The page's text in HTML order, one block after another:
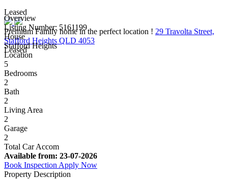
Leased
Premium Family home in the perfect location ! 29 Travolta Street,
Stafford Heights QLD 4053
Leased
Overview
Listing Number: 5161199
House
Stafford Heights
Location
5
Bedrooms
2
Bath
2
Living Area
2
Garage
2
Total Car Accom
Available from: 23-07-2026
Book Inspection Apply Now
Property Description